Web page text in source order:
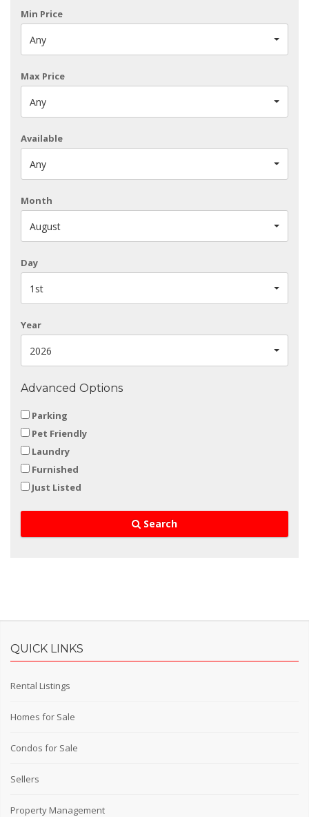
Min Price
Any
Max Price
Any
Available
Any
Month
August
Day
1st
Year
2026
Advanced Options
Parking
Pet Friendly
Laundry
Furnished
Just Listed
Search
QUICK LINKS
Rental Listings
Homes for Sale
Condos for Sale
Sellers
Property Management